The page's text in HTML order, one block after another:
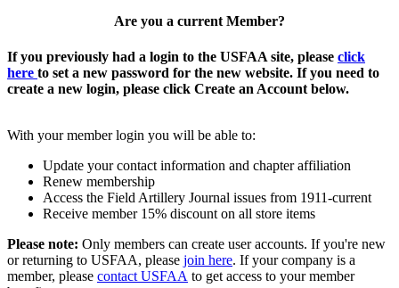
Are you a current Member?
If you previously had a login to the USFAA site, please click
here to set a new password for the new website. If you need to
create a new login, please click Create an Account below.
With your member login you will be able to:
Update your contact information and chapter affiliation
Renew membership
Access the Field Artillery Journal issues from 1911-current
Receive member 15% discount on all store items
Please note: Only members can create user accounts. If you're new
or returning to USFAA, please join here. If your company is a
member, please contact USFAA to get access to your member